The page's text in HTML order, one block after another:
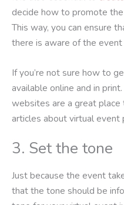
decide how to promote
This way, you can ensure
there is aware of the
If you’re not sure how to
available online and in
websites are a great
articles about virtual event
3. Set the tone
Just because the event
that the tone should be